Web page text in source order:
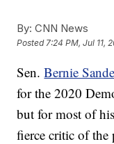
By: CNN News
Posted7:24 PM, Jul 11,
Sen.Bernie
for the 2020
but for most of
fierce critic of the